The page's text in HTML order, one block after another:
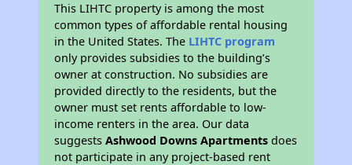
This LIHTC property is among the most
common types of affordable rental housing
in the United States. The LIHTC program
only provides subsidies to the building’s
owner at construction. No subsidies are
provided directly to the residents, but the
owner must set rents affordable to low-
income renters in the area. Our data
suggestsAshwood Downs Apartments does
not participate in any project-based rent